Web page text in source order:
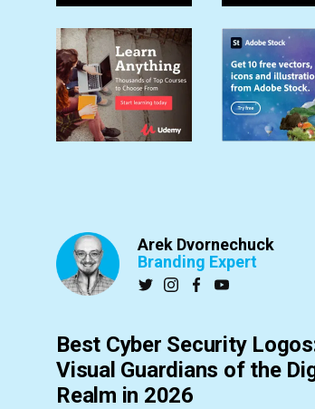
Arek Dvornechuck
Branding Expert
Best Cyber Security
Visual Guardians of the
Realm in 2026